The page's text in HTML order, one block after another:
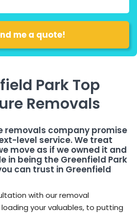
Park Top
Removals
removals company promise
level service. We treat
move as if we owned it and
in being the Greenfield Park
can trust in Greenfield
with our removal
your valuables, to putting